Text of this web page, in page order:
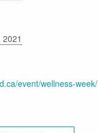
event/wellness-week/